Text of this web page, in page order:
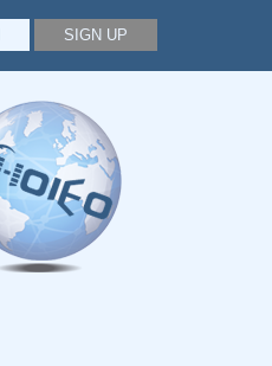
SIGN UP